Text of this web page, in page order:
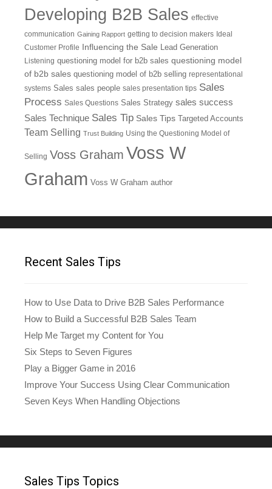
Developing B2B Sales effective
communication Gaining Rapport getting to decision makers Ideal
Customer Profile
Influencing the Sale Lead Generation
Listening questioning model for b2b sales questioning model
of b2b sales questioning model of b2b selling representational
systems Sales sales people sales presentation tips Sales
Process Sales Questions Sales Strategy sales success
Sales Technique Sales Tip Sales Tips Targeted Accounts
Team Selling Trust Building Using the Questioning Model of
Selling Voss Graham Voss W
Graham Voss W Graham author
Recent Sales Tips
How to Use Data to Drive B2B Sales Performance
How to Build a Successful B2B Sales Team
Help Me Target my Content for You
Six Steps to Seven Figures
Play a Bigger Game in 2016
Improve Your Success Using Clear Communication
Seven Keys When Handling Objections
Sales Tips Topics